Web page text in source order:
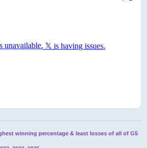
winning percentage & least losses of all of G5